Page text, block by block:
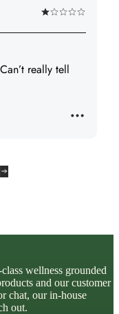
Rated
1
of
really tell
wellness grounded
and our customer
chat, our in-house
out.